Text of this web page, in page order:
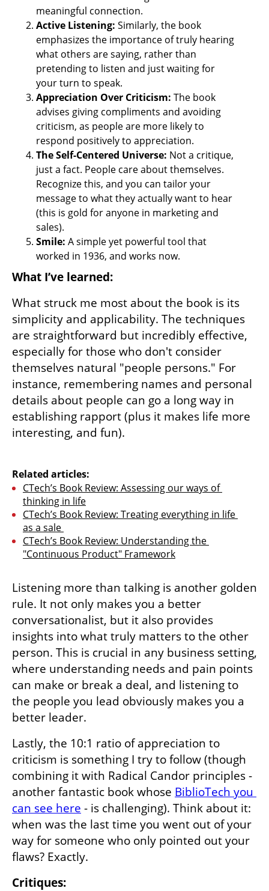
meaningful connection.
Active Listening: Similarly, the book
emphasizes the importance of truly hearing
what others are saying, rather than
pretending to listen and just waiting for
your turn to speak.
Appreciation Over Criticism: The book
advises giving compliments and avoiding
criticism, as people are more likely to
respond positively to appreciation.
The Self-Centered Universe: Not a critique,
just a fact. People care about themselves.
Recognize this, and you can tailor your
message to what they actually want to hear
(this is gold for anyone in marketing and
sales).
Smile: A simple yet powerful tool that
worked in 1936, and works now.
What I’ve learned:
What struck me most about the book is its
simplicity and applicability. The techniques
are straightforward but incredibly effective,
especially for those who don't consider
themselves natural "people persons." For
instance, remembering names and personal
details about people can go a long way in
establishing rapport (plus it makes life more
interesting, and fun).
Related articles:
CTech’s Book Review: Assessing our ways of
thinking in life
CTech’s Book Review: Treating everything in life
as a sale
CTech’s Book Review: Understanding the
"Continuous Product" Framework
Listening more than talking is another golden
rule. It not only makes you a better
conversationalist, but it also provides
insights into what truly matters to the other
person. This is crucial in any business setting,
where understanding needs and pain points
can make or break a deal, and listening to
the people you lead obviously makes you a
better leader.
Lastly, the 10:1 ratio of appreciation to
criticism is something I try to follow (though
combining it with Radical Candor principles -
another fantastic book whose BiblioTech you
can see here - is challenging). Think about it:
when was the last time you went out of your
way for someone who only pointed out your
flaws? Exactly.
Critiques: